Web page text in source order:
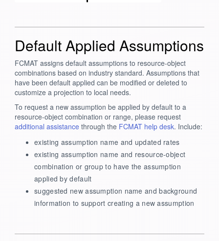
Default Applied Assumptions
FCMAT assigns default assumptions to resource-object
combinations based on industry standard. Assumptions that
have been default applied can be modified or deleted to
customize a projection to local needs.
To request a new assumption be applied by default to a
resource-object combination or range, please request
additional assistance through the FCMAT help desk. Include:
existing assumption name and updated rates
existing assumption name and resource-object
combination or group to have the assumption
applied by default
suggested new assumption name and background
information to support creating a new assumption